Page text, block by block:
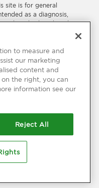
site is for general
as a diagnosis,
medical or dental
specific to you and your
Delta Dental Plans
of Delta Dental
in all 50 states, Puerto
繁體中文|فارسی|Français
|ພາສາລາວ|Русский
to measure and
our marketing
content and
the right, you can
information see our
Reject All